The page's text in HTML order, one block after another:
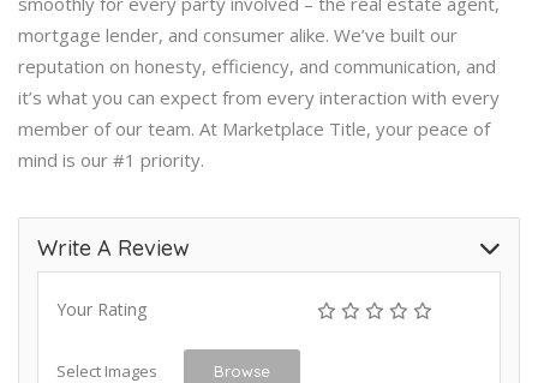
mortgage lender, and consumer alike. We’ve built our
reputation on honesty, efficiency, and communication, and
it’s what you can expect from every interaction with every
member of our team. At Marketplace Title, your peace of
mind is our #1 priority.
Write A Review
Your Rating
Select Images Browse